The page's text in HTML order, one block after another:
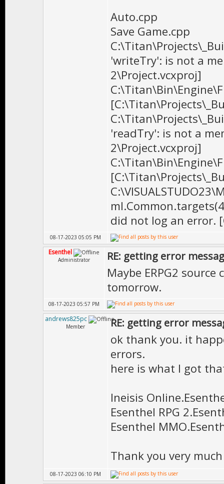
Auto.cpp
Save Game.cpp
'writeTry': is not a
2\Project.vcxproj]
'readTry': is not a
2\Project.vcxproj]
did not log an error.
08-17-2023 05:05 PM
Esenthel
Administrator RE: getting error
Maybe ERPG2
tomorrow.
08-17-2023 05:57 PM
andrews825pc
Member RE: getting error
ok thank you. it
errors.
here is what I got
Ineisis
Esenthel RPG
Esenthel
Thank you very
08-17-2023 06:10 PM